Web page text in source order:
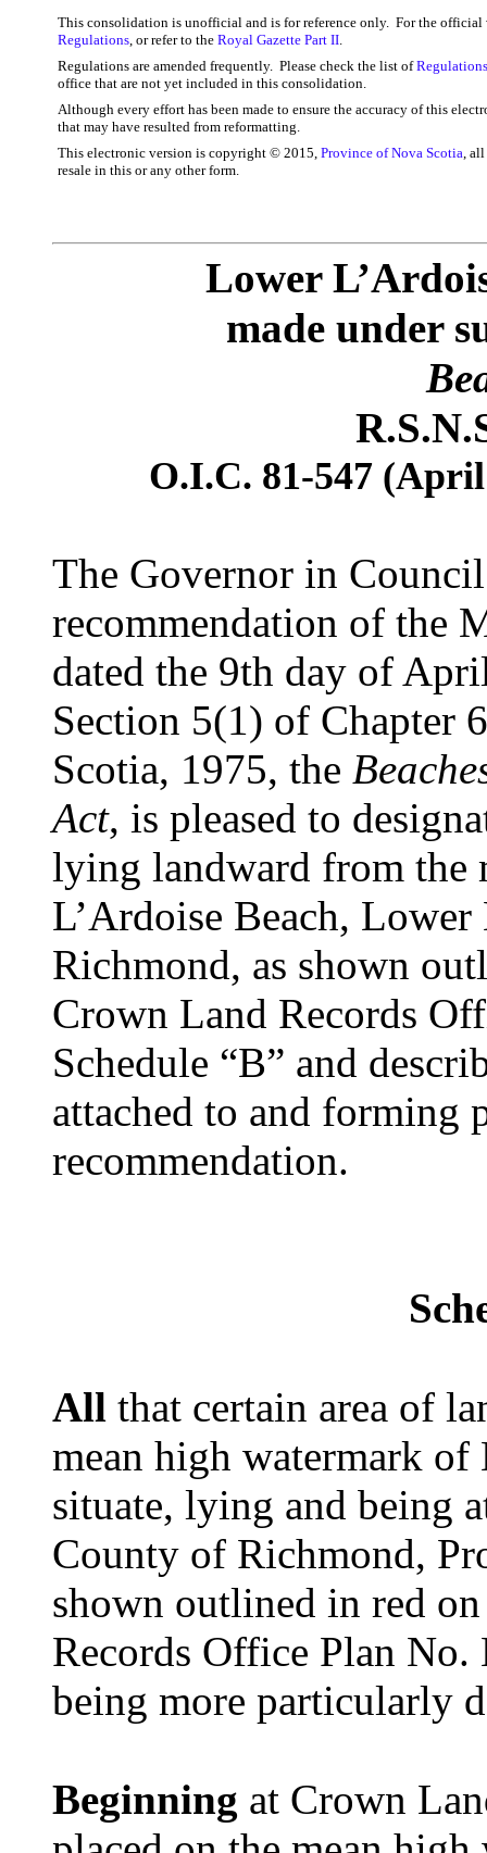
This consolidation is unofficial and is for reference only. For the
Regulations, or refer to the Royal Gazette Part II.
Regulations are amended frequently. Please check the list of
office that are not yet included in this consolidation.
Although every effort has been made to ensure the accuracy of this
that may have resulted from reformatting.
This electronic version is copyright © 2015, Province of Nova Scotia, all
resale in this or any other form.
Lower
made under
O.I.C. 81-547 (April
The Governor in
recommendation of the
dated the 9th day of
Section 5(1) of Chapter
Scotia, 1975, the
Act, is pleased to
lying landward from the
L’Ardoise Beach,
Richmond, as shown
Crown Land Records
Schedule “B” and
attached to and forming
recommendation.
All that certain area of
mean high watermark of
situate, lying and being
County of Richmond,
shown outlined in red
Records Office Plan No.
being more particularly
Beginning at Crown